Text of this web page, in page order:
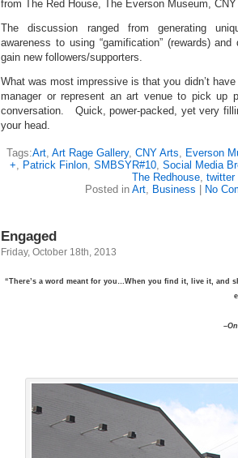
from The Red House, The Everson Museum,
The discussion ranged from generating
awareness to using “gamification” (rewards)
gain new followers/supporters.
What was most impressive is that you didn’t
manager or represent an art venue to pick up
conversation. Quick, power-packed, yet very
your head.
Tags:Art, Art Rage Gallery, CNY Arts
Everson
+
Patrick Finlon, SMBSYR#10, Social Media
The Redhouse, twitter
Posted in Art Business | No
Engaged
Friday, October 18th, 2013
“There’s a word meant for you…When you find it, live it, and
–